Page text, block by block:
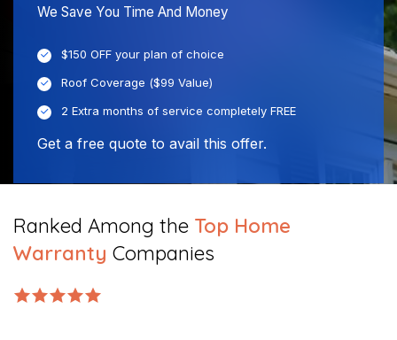
We Save You Time And Money
$150 OFF your plan of choice
Roof Coverage ($99 Value)
2 Extra months of service completely FREE
Get a free quote to avail this offer.
Ranked Among the Top Home
Warranty Companies